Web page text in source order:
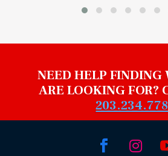
NEED HELP FINDING
ARE LOOKING FOR?
 